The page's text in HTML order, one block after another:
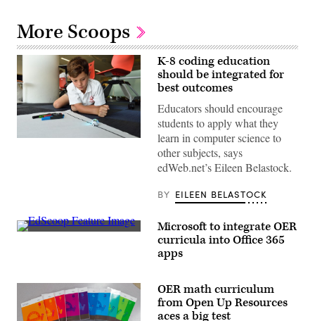
More Scoops
(stem.T4L
K-8 coding education
should be integrated for
best outcomes
Educators should encourage
students to apply what they
learn in computer science to
other subjects, says
edWeb.net’s Eileen Belastock.
BY EILEEN BELASTOCK
EdScoop
Microsoft to integrate OER
curricula into Office 365
apps
OER math curriculum
from Open Up Resources
aces a big test